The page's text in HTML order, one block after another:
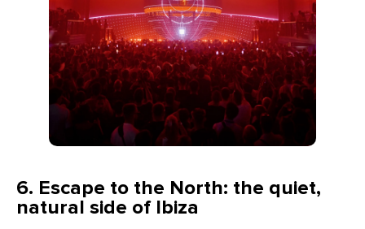
6. Escape to the North: the quiet,
natural side of Ibiza